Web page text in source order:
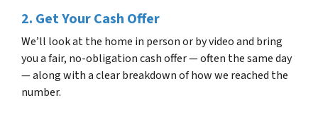
2. Get Your Cash Offer
We’ll look at the home in person or by video and bring
you a fair, no-obligation cash offer — often the same day
— along with a clear breakdown of how we reached the
number.